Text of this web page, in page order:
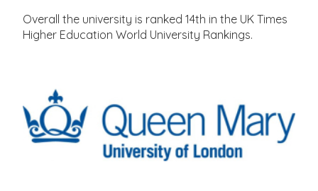
Overall the university is ranked 14th in the UK Times
Higher Education World University Rankings.